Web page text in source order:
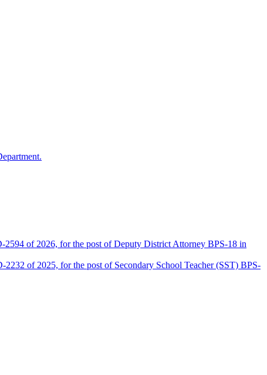
of 2026, for the post of Deputy District Attorney BPS-18 in
of 2025, for the post of Secondary School Teacher (SST) BPS-